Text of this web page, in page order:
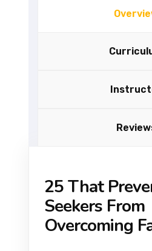
25 That
Seekers From
Overcoming